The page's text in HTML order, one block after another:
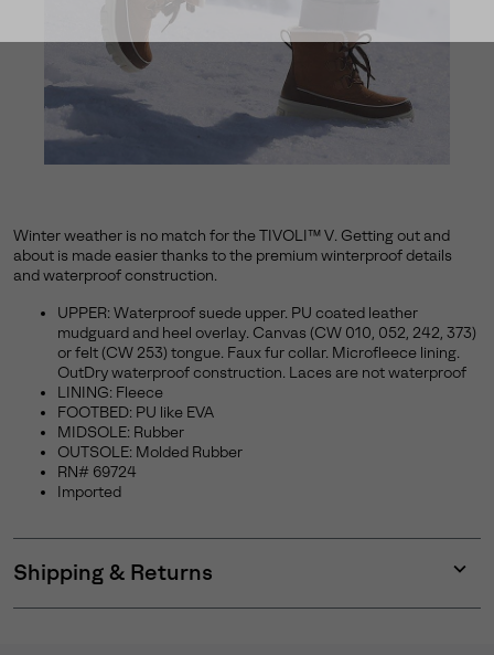
Winter weather is no match for the TIVOLI™ V. Getting out and
about is made easier thanks to the premium winterproof details
and waterproof construction.
UPPER: Waterproof suede upper. PU coated leather
mudguard and heel overlay. Canvas (CW 010, 052, 242, 373)
or felt (CW 253) tongue. Faux fur collar. Microfleece lining.
OutDry waterproof construction. Laces are not waterproof
LINING: Fleece
FOOTBED: PU like EVA
MIDSOLE: Rubber
OUTSOLE: Molded Rubber
RN# 69724
Imported
Shipping & Returns
or